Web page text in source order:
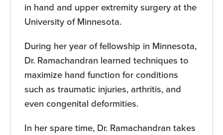
in hand and upper extremity surgery at the
University of Minnesota.
During her year of fellowship in Minnesota,
Dr. Ramachandran learned techniques to
maximize hand function for conditions
such as traumatic injuries, arthritis, and
even congenital deformities.
In her spare time, Dr. Ramachandran takes